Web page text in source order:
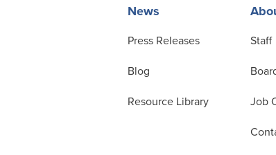
News
Press Releases
Blog
Resource Library
Staff
Job